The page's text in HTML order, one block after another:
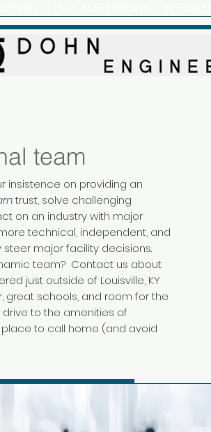
team
insistence on providing an
trust, solve challenging
on an industry with major
technical, independent, and
major facility decisions.
team? Contact us about
just outside of Louisville, KY
great schools, and room for the
to the amenities of
place to call home (and avoid